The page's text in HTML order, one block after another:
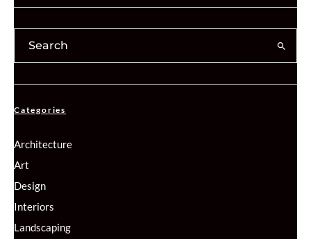
Categories
Architecture
Art
Design
Interiors
Landscaping